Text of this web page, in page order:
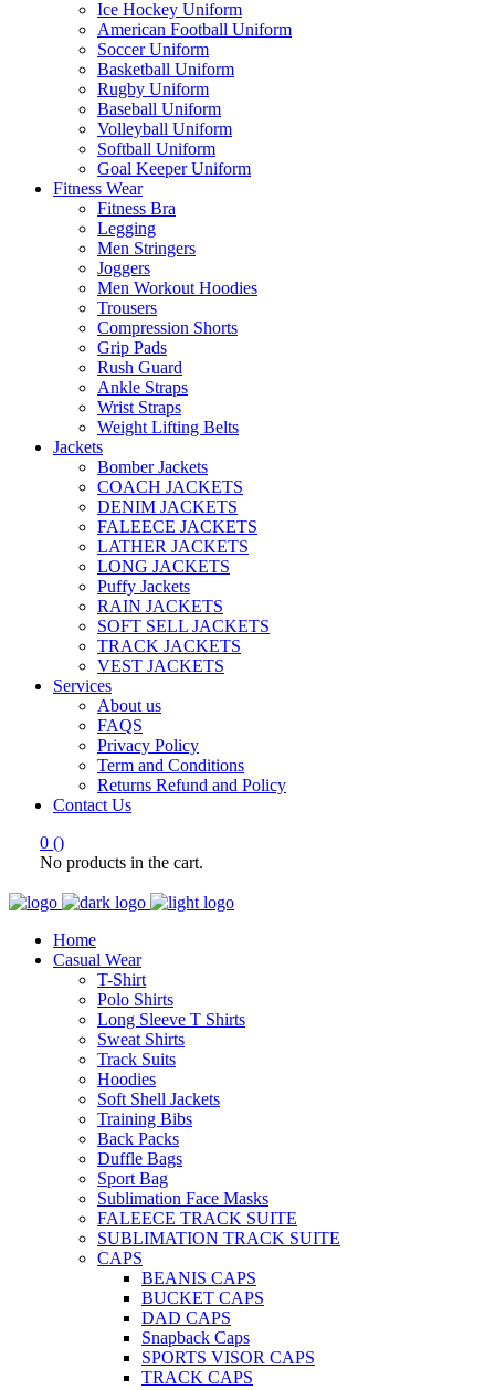
Ice Hockey Uniform
American Football Uniform
Soccer Uniform
Basketball Uniform
Rugby Uniform
Baseball Uniform
Volleyball Uniform
Softball Uniform
Goal Keeper Uniform
Fitness Wear
Fitness Bra
Legging
Men Stringers
Joggers
Men Workout Hoodies
Trousers
Compression Shorts
Grip Pads
Rush Guard
Ankle Straps
Wrist Straps
Weight Lifting Belts
Jackets
Bomber Jackets
COACH JACKETS
DENIM JACKETS
FALEECE JACKETS
LATHER JACKETS
LONG JACKETS
Puffy Jackets
RAIN JACKETS
SOFT SELL JACKETS
TRACK JACKETS
VEST JACKETS
Services
About us
FAQS
Privacy Policy
Term and Conditions
Returns Refund and Policy
Contact Us
0 ()
No products in the cart.
Home
Casual Wear
T-Shirt
Polo Shirts
Long Sleeve T Shirts
Sweat Shirts
Track Suits
Hoodies
Soft Shell Jackets
Training Bibs
Back Packs
Duffle Bags
Sport Bag
Sublimation Face Masks
FALEECE TRACK SUITE
SUBLIMATION TRACK SUITE
CAPS
BEANIS CAPS
BUCKET CAPS
DAD CAPS
Snapback Caps
SPORTS VISOR CAPS
TRACK CAPS